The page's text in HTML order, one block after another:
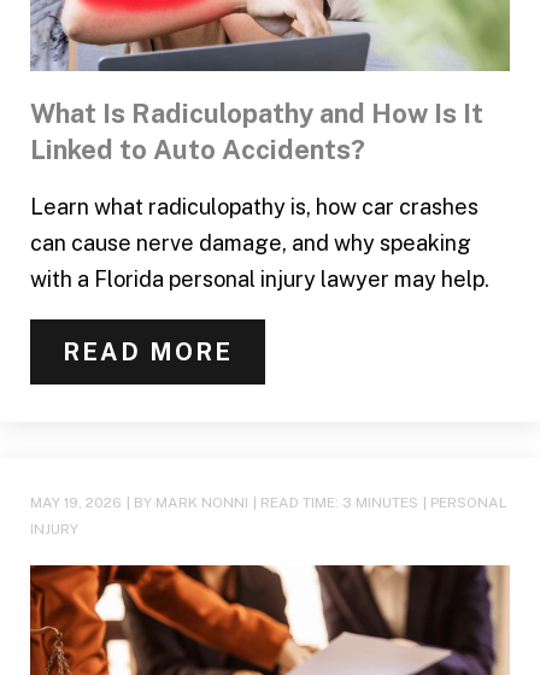
What Is Radiculopathy and How Is It
Linked to Auto Accidents?
Learn what radiculopathy is, how car crashes
can cause nerve damage, and why speaking
with a Florida personal injury lawyer may help.
READ MORE
MAY 19, 2026 | BY MARK NONNI READ TIME: 3 MINUTES
PERSONAL
INJURY